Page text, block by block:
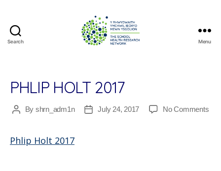
Search
Research
Network
Menu
PHLIP HOLT 2017
PostBy shrn_adm1n
PostJuly 24, 2017 No Commentson
Phlip Holt 2017